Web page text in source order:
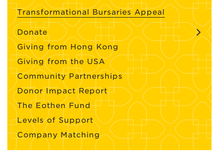
Transformational Bursaries Appeal
Donate
Giving from Hong Kong
Giving from the USA
Community Partnerships
Donor Impact Report
The Eothen Fund
Levels of Support
Company Matching